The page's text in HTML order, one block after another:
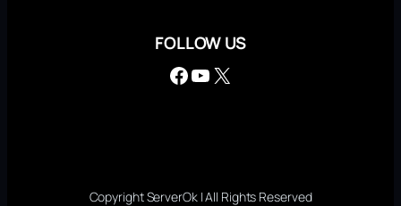
FOLLOW US
Facebook YouTube X
Copyright ServerOk | All Rights Reserved